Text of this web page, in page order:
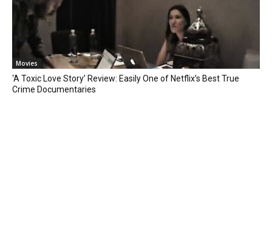
Movies
‘A Toxic Love Story’ Review: Easily One of Netflix’s Best True
Crime Documentaries